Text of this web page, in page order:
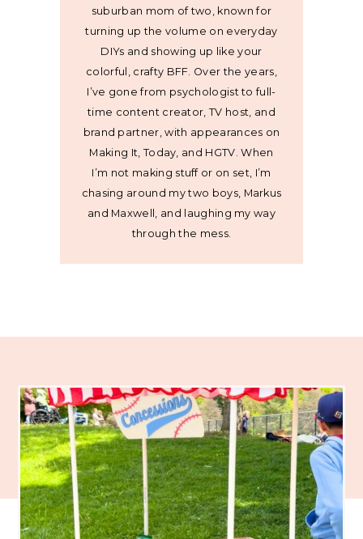
suburban mom of two, known for
turning up the volume on everyday
DIYs and showing up like your
colorful, crafty BFF. Over the years,
I’ve gone from psychologist to full-
time content creator, TV host, and
brand partner, with appearances on
Making It, Today, and HGTV. When
I’m not making stuff or on set, I’m
chasing around my two boys, Markus
and Maxwell, and laughing my way
through the mess.